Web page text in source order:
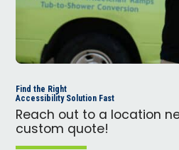
Find the Right
Accessibility Solution Fast
Reach out to a location
custom quote!